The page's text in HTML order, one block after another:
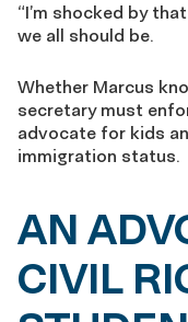
“I’m shocked by
we all should be.
Whether Marcus
secretary must
advocate for kids
immigration status.
AN
CIVIL